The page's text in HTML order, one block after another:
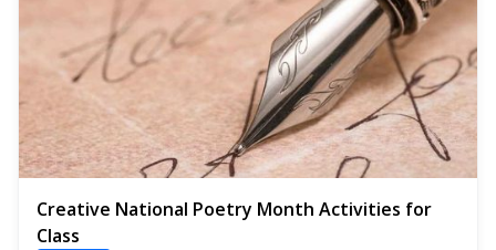
Creative National Poetry Month Activities for
Class